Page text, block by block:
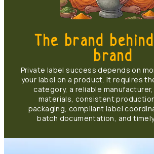
The brand
brand
Private label success depends on
your label on a product. It requires
category, a reliable
materials, consistent
packaging, compliant label
batch documentation, and